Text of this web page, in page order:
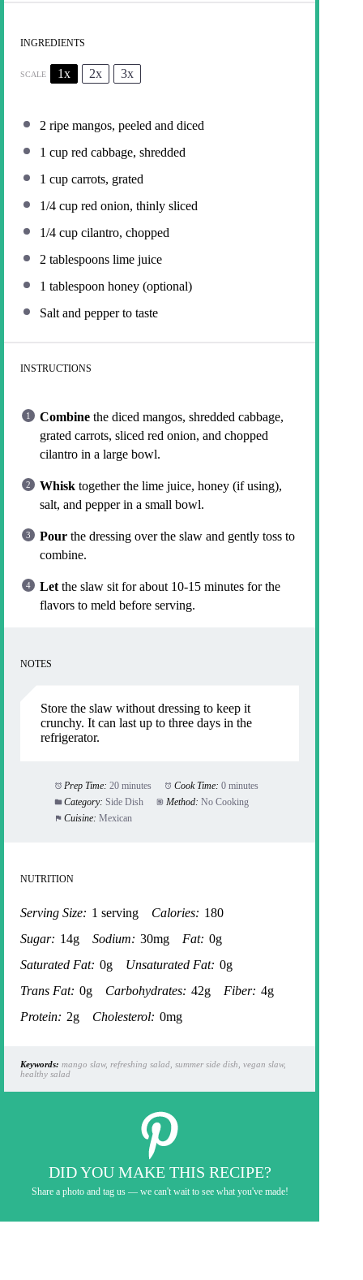
INGREDIENTS
SCALE 1x 2x 3x
2 ripe mangos, peeled and diced
1 cup red cabbage, shredded
1 cup carrots, grated
1/4 cup red onion, thinly sliced
1/4 cup cilantro, chopped
2 tablespoons lime juice
1 tablespoon honey (optional)
Salt and pepper to taste
INSTRUCTIONS
Combine the diced mangos, shredded cabbage,
grated carrots, sliced red onion, and chopped
cilantro in a large bowl.
Whisk together the lime juice, honey (if using),
salt, and pepper in a small bowl.
Pour the dressing over the slaw and gently toss to
combine.
Let the slaw sit for about 10-15 minutes for the
flavors to meld before serving.
NOTES
Store the slaw without dressing to keep it
crunchy. It can last up to three days in the
refrigerator.
Prep Time: 20 minutes Cook Time: 0 minutes
Category: Side Dish Method: No Cooking
Cuisine: Mexican
NUTRITION
Serving Size: 1 serving Calories: 180
Sugar: 14g Sodium: 30mg Fat: 0g
Saturated Fat: 0g Unsaturated Fat: 0g
Trans Fat: 0g Carbohydrates: 42g Fiber: 4g
Protein: 2g Cholesterol: 0mg
Keywords: mango slaw, refreshing salad, summer side dish, vegan slaw,
healthy salad
DID YOU MAKE THIS RECIPE?
Share a photo and tag us — we can't wait to see what you've made!